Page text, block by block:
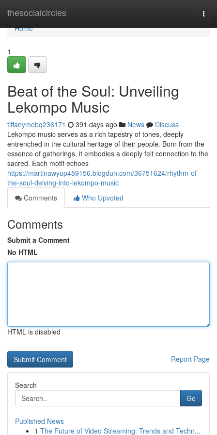
thesocialcircles
Home
Home
1
Beat of the Soul: Unveiling
Lekompo Music
tiffanymebq236171 391 days ago News
Discuss
Lekompo music serves as a rich tapestry of tones, deeply
entrenched in the cultural heritage of their people. Born from the
essence of gatherings, it embodies a deeply felt connection to the
sacred. Each motif echoes
https://martinawyup459156.blogdun.com/36751624/rhythm-of-
the-soul-delving-into-lekompo-music
Comments
Who Upvoted
Comments
Submit a Comment
No HTML
HTML is disabled
Report Page
Search
Go
Published News
1 The Future of Video Streaming: Trends and Techn...